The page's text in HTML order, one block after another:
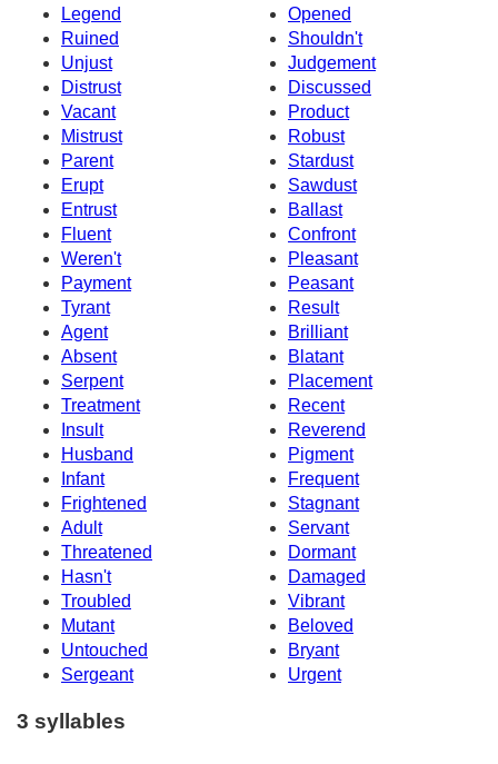
Legend
Opened
Ruined
Shouldn't
Unjust
Judgement
Distrust
Discussed
Vacant
Product
Mistrust
Robust
Parent
Stardust
Erupt
Sawdust
Entrust
Ballast
Fluent
Confront
Weren't
Pleasant
Payment
Peasant
Tyrant
Result
Agent
Brilliant
Absent
Blatant
Serpent
Placement
Treatment
Recent
Insult
Reverend
Husband
Pigment
Infant
Frequent
Frightened
Stagnant
Adult
Servant
Threatened
Dormant
Hasn't
Damaged
Troubled
Vibrant
Mutant
Beloved
Untouched
Bryant
Sergeant
Urgent
3 syllables